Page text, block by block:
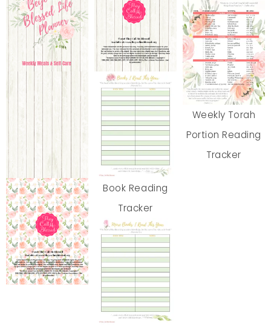
Book Reading
Tracker
Weekly Torah
Portion Reading
Tracker